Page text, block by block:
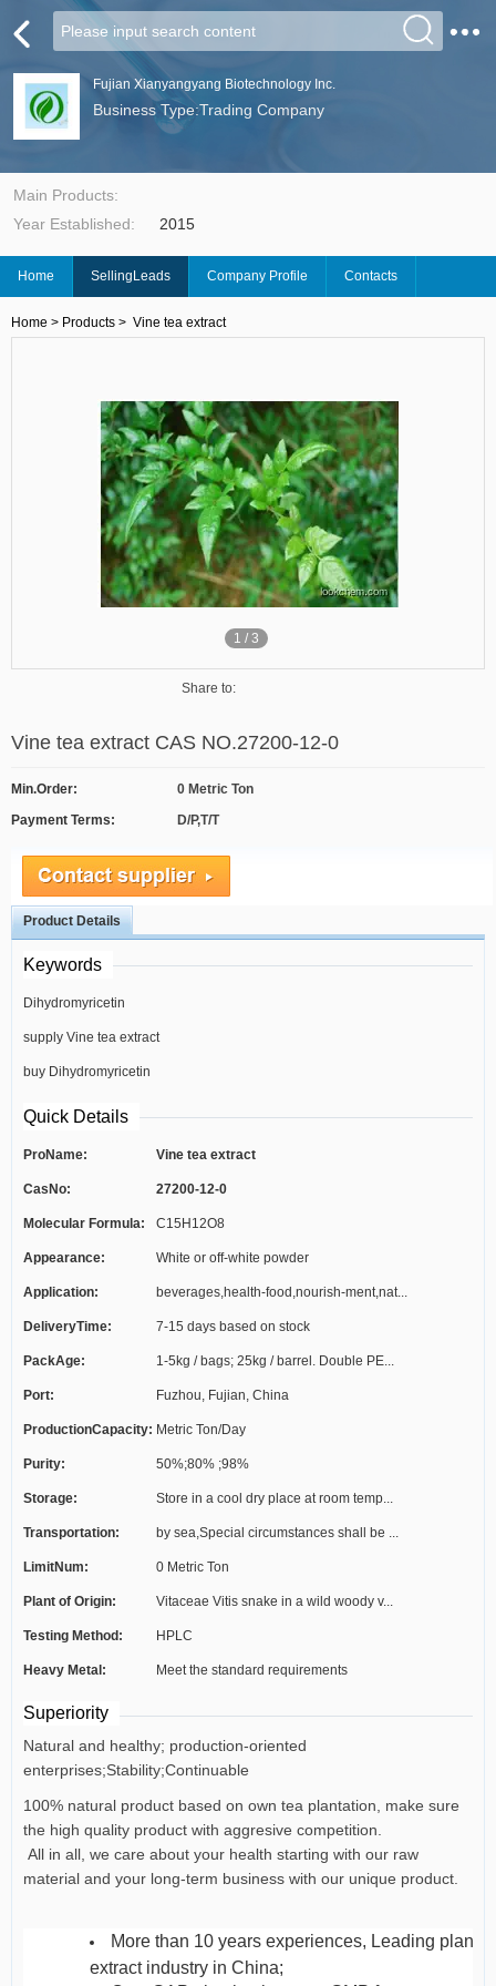
Fujian Xianyangyang Biotechnology Inc.
Business Type:Trading Company
Main Products:
Year Established:
2015
Home SellingLeads Company Profile Contacts
Home > Products > Vine tea extract
1 / 3
Share to:
Vine tea extract CAS NO.27200-12-0
Min.Order:
0 Metric Ton
Payment Terms:
D/P,T/T
Product Details
Keywords
Dihydromyricetin
supply Vine tea extract
buy Dihydromyricetin
Quick Details
ProName: Vine tea extract
CasNo: 27200-12-0
Molecular Formula: C15H12O8
Appearance: White or off-white powder
Application: beverages,health-food,nourish-ment,nat...
DeliveryTime: 7-15 days based on stock
PackAge: 1-5kg / bags; 25kg / barrel. Double PE...
Port: Fuzhou, Fujian, China
ProductionCapacity: Metric Ton/Day
Purity: 50%;80% ;98%
Storage: Store in a cool dry place at room temp...
Transportation: by sea,Special circumstances shall be ...
LimitNum: 0 Metric Ton
Plant of Origin: Vitaceae Vitis snake in a wild woody v...
Testing Method: HPLC
Heavy Metal: Meet the standard requirements
Superiority
Natural and healthy; production-oriented
enterprises;Stability;Continuable
100% natural product based on own tea plantation, make sure
the high quality product with aggresive competition.
All in all, we care about your health starting with our raw
material and your long-term business with our unique product.
More than 10 years experiences, Leading plant
extract industry in China;